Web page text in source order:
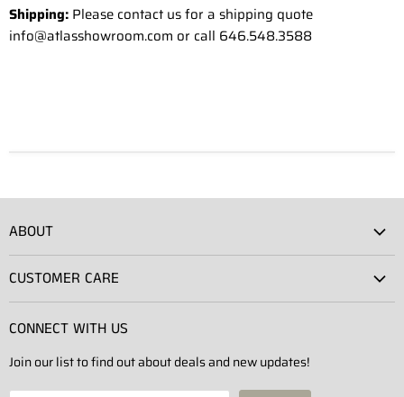
Shipping: Please contact us for a shipping quote
info@atlasshowroom.com or call 646.548.3588
ABOUT
Rentals
Projects
CUSTOMER CARE
Returns
Contact
Privacy Policy
CONNECT WITH US
Join our list to find out about deals and new updates!